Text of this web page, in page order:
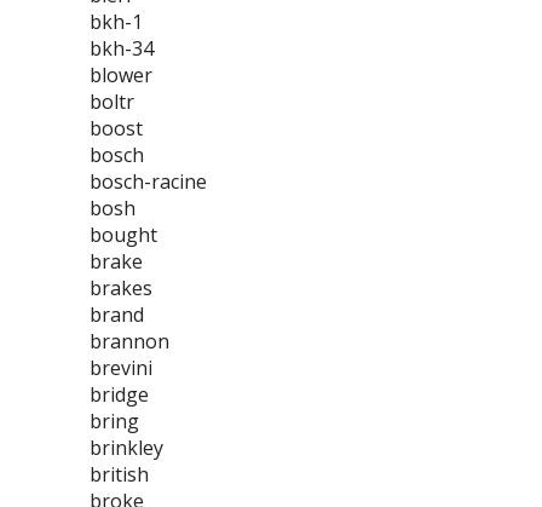
bkh-1
bkh-34
blower
boltr
boost
bosch
bosch-racine
bosh
bought
brake
brakes
brand
brannon
brevini
bridge
bring
brinkley
british
broke